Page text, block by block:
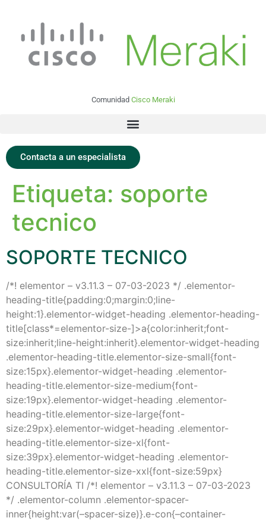
Comunidad Cisco Meraki
Contacta a un especialista
Etiqueta: soporte
tecnico
SOPORTE TECNICO
/*! elementor – v3.11.3 – 07-03-2023 */ .elementor-
heading-title{padding:0;margin:0;line-
height:1}.elementor-widget-heading .elementor-heading-
title[class*=elementor-size-]>a{color:inherit;font-
size:inherit;line-height:inherit}.elementor-widget-heading
.elementor-heading-title.elementor-size-small{font-
size:15px}.elementor-widget-heading .elementor-
heading-title.elementor-size-medium{font-
size:19px}.elementor-widget-heading .elementor-
heading-title.elementor-size-large{font-
size:29px}.elementor-widget-heading .elementor-
heading-title.elementor-size-xl{font-
size:39px}.elementor-widget-heading .elementor-
heading-title.elementor-size-xxl{font-size:59px}
CONSULTORÍA TI /*! elementor – v3.11.3 – 07-03-2023
*/ .elementor-column .elementor-spacer-
inner{height:var(–spacer-size)}.e-con{–container-